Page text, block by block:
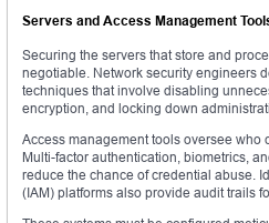
Servers and Access Management
Securing the servers that store and
negotiable. Network security engineers
techniques that involve disabling
encryption, and locking down
Access management tools oversee who
Multi-factor authentication, biometrics,
reduce the chance of credential abuse.
(IAM) platforms also provide audit trails